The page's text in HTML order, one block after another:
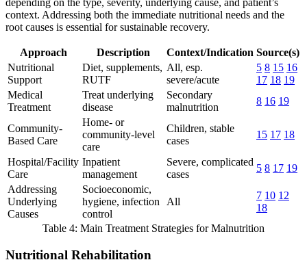
depending on the type, severity, underlying cause, and patient’s
context. Addressing both the immediate nutritional needs and the
root causes is essential for sustainable recovery.
Approach Description Context/Indication Source(s)
Nutritional
Support
Diet, supplements,
RUTF
All, esp.
severe/acute
5 8 15 16
17 18 19
Medical
Treatment
Treat underlying
disease
Secondary
malnutrition
8 16 19
Community-
Based Care
Home- or
community-level
care
Children, stable
cases
15 17 18
Hospital/Facility
Care
Inpatient
management
Severe, complicated
cases
5 8 17 19
Addressing
Underlying
Causes
Socioeconomic,
hygiene, infection
control
All
7 10 12
18
Table 4: Main Treatment Strategies for Malnutrition
Nutritional Rehabilitation